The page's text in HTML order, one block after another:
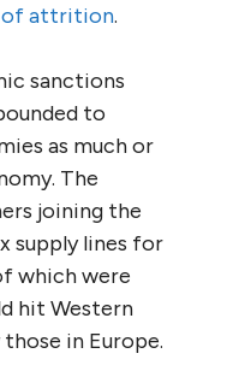
of attrition.
sanctions
to
as much or
The
joining the
supply lines for
which were
hit Western
in Europe.